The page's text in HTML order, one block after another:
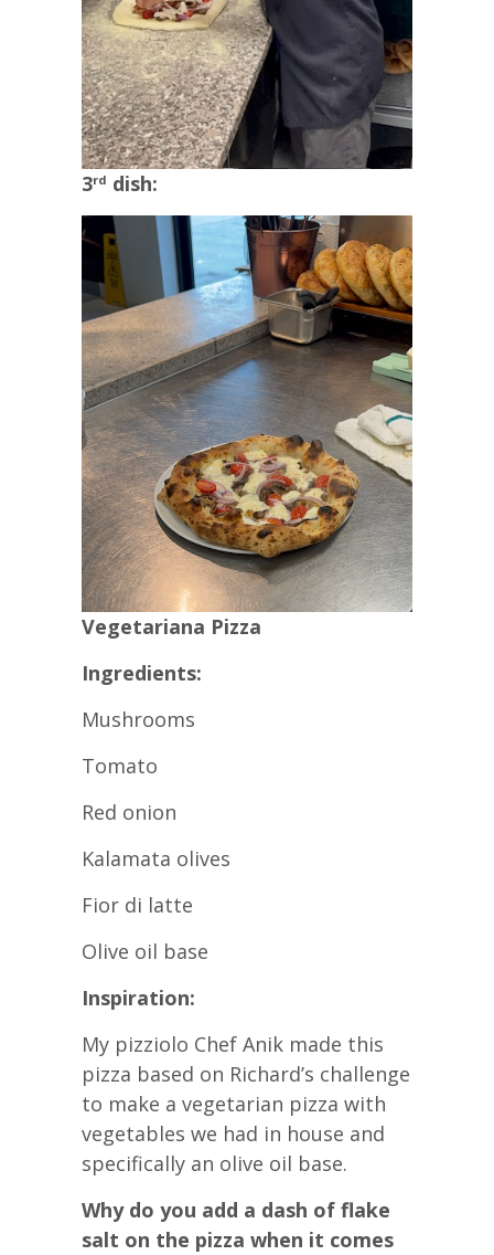
3rd dish:
Vegetariana Pizza
Ingredients:
Mushrooms
Tomato
Red onion
Kalamata olives
Fior di latte
Olive oil base
Inspiration:
My pizziolo Chef Anik made this
pizza based on Richard’s challenge
to make a vegetarian pizza with
vegetables we had in house and
specifically an olive oil base.
Why do you add a dash of flake
salt on the pizza when it comes